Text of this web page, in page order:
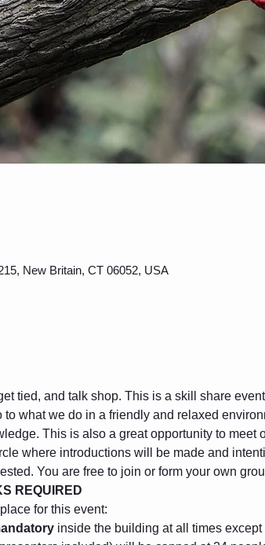
New Britain, CT 06052, USA
tied, and talk shop. This is a skill share
what we do in a friendly and relaxed
This is also a great opportunity to meet
where introductions will be made and
You are free to join or form your own
REQUIRED
for this event:
inside the building at all times